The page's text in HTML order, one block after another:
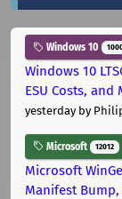
Windows 10
Windows 10
ESU Costs,
yesterdayby
Microsoft 12012
Microsoft
Manifest